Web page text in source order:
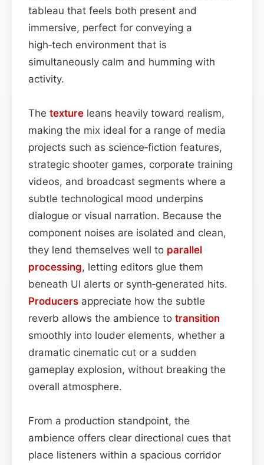
tableau that feels both present and
immersive, perfect for conveying a
high‑tech environment that is
simultaneously calm and humming with
activity.
The texture leans heavily toward realism,
making the mix ideal for a range of media
projects such as science‑fiction features,
strategic shooter games, corporate training
videos, and broadcast segments where a
subtle technological mood underpins
dialogue or visual narration. Because the
component noises are isolated and clean,
they lend themselves well to parallel
processing, letting editors glue them
beneath UI alerts or synth‑generated hits.
Producers appreciate how the subtle
reverb allows the ambience to transition
smoothly into louder elements, whether a
dramatic cinematic cut or a sudden
gameplay explosion, without breaking the
overall atmosphere.
From a production standpoint, the
ambience offers clear directional cues that
place listeners within a spacious corridor